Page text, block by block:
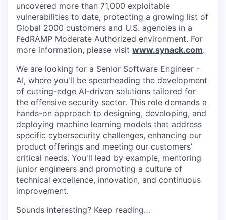
uncovered more than 71,000 exploitable
vulnerabilities to date, protecting a growing list of
Global 2000 customers and U.S. agencies in a
FedRAMP Moderate Authorized environment. For
more information, please visit www.synack.com.
We are looking for a Senior Software Engineer -
AI, where you'll be spearheading the development
of cutting-edge AI-driven solutions tailored for
the offensive security sector. This role demands a
hands-on approach to designing, developing, and
deploying machine learning models that address
specific cybersecurity challenges, enhancing our
product offerings and meeting our customers’
critical needs. You'll lead by example, mentoring
junior engineers and promoting a culture of
technical excellence, innovation, and continuous
improvement.
Sounds interesting? Keep reading…